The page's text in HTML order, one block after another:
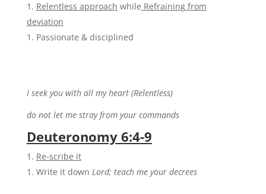
Relentless approach while Refraining from
deviation
Passionate & disciplined
I seek you with all my heart (Relentless)
do not let me stray from your commands
Deuteronomy 6:4-9
Re-scribe it
Write it down Lord; teach me your decrees